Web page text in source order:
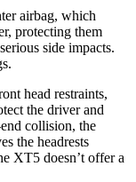
airbag, which
protecting them
side impacts.
head restraints,
the driver and
collision, the
the headrests
XT5 doesn’t offer a